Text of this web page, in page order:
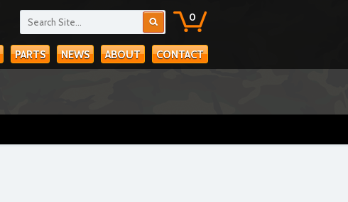
0
PARTS NEWS ABOUT CONTACT